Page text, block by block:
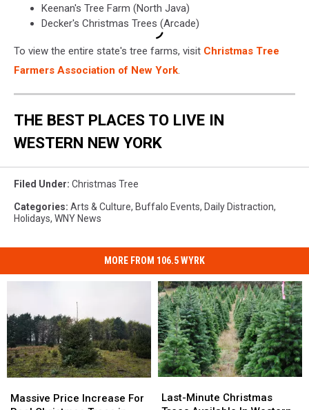
Keenan's Tree Farm (North Java)
Decker's Christmas Trees (Arcade)
To view the entire state's tree farms, visit Christmas Tree
Farmers Association of New York.
THE BEST PLACES TO LIVE IN
WESTERN NEW YORK
Filed Under: Christmas Tree
Categories: Arts & Culture, Buffalo Events, Daily Distraction,
Holidays, WNY News
MORE FROM 106.5 WYRK
Price
Massive Price Increase For
Price
Minute
Last-Minute Christmas
Minute